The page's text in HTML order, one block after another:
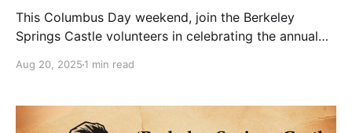
This Columbus Day weekend, join the Berkeley
Springs Castle volunteers in celebrating the annual
perfect time to visit and enjoy local art, unique
bountiful selection of hand-crafted apple butter.
Aug 20, 2025 1 min read